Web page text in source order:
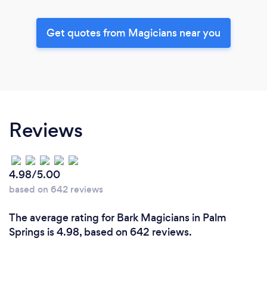
Get quotes from Magicians near you
Reviews
4.98/5.00
based on 642 reviews
The average rating for Bark Magicians in Palm
Springs is 4.98, based on 642 reviews.